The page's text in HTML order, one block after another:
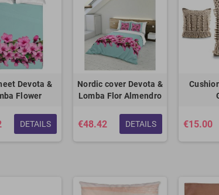
Devota &
Flower
DETAILS
Nordic cover Devota &
Lomba Flor Almendro
€48.42 DETAILS €15.00